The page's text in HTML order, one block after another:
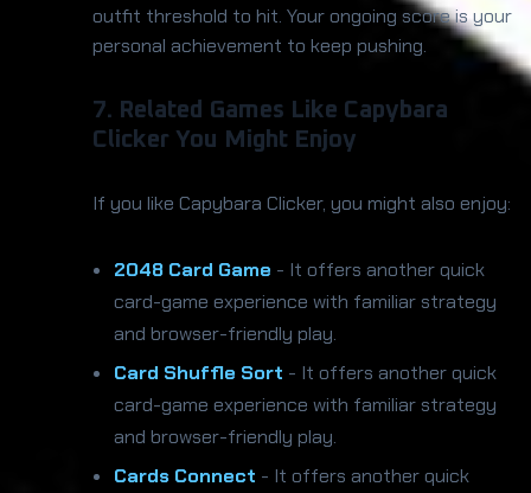
outfit threshold to hit. Your ongoing score is your
personal achievement to keep pushing.
7. Related Games Like Capybara
Clicker You Might Enjoy
If you like Capybara Clicker, you might also enjoy:
2048 Card Game - It offers another quick
card-game experience with familiar strategy
and browser-friendly play.
Card Shuffle Sort - It offers another quick
card-game experience with familiar strategy
and browser-friendly play.
Cards Connect - It offers another quick